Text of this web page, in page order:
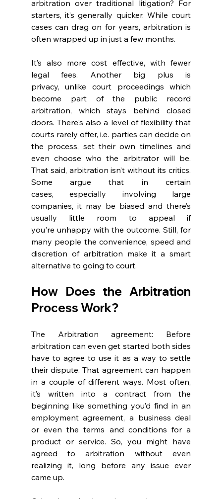
arbitration over traditional litigation? For
starters, it’s generally quicker. While court
cases can drag on for years, arbitration is
often wrapped up in just a few months.
It’s also more cost effective, with fewer
legal fees. Another big plus is
privacy, unlike court proceedings which
become part of the public record
arbitration, which stays behind closed
doors. There's also a level of flexibility that
courts rarely offer, i.e. parties can decide on
the process, set their own timelines and
even choose who the arbitrator will be.
That said, arbitration isn’t without its critics.
Some argue that in certain
cases, especially involving large
companies, it may be biased and there’s
usually little room to appeal if
you're unhappy with the outcome. Still, for
many people the convenience, speed and
discretion of arbitration make it a smart
alternative to going to court.
How Does the Arbitration
Process Work?
The Arbitration agreement: Before
arbitration can even get started both sides
have to agree to use it as a way to settle
their dispute. That agreement can happen
in a couple of different ways. Most often,
it’s written into a contract from the
beginning like something you’d find in an
employment agreement, a business deal
or even the terms and conditions for a
product or service. So, you might have
agreed to arbitration without even
realizing it, long before any issue ever
came up.